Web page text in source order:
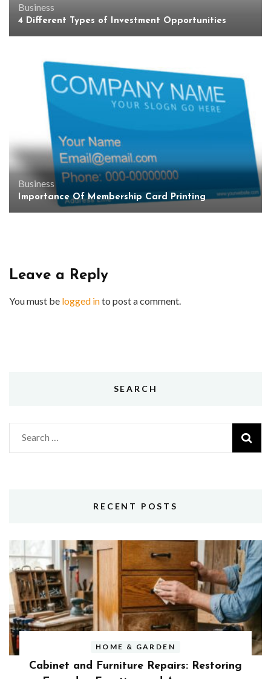
Business
4 Different Types of Investment Opportunities
Business
Importance Of Membership Card Printing
Leave a Reply
You must be logged into post a comment.
SEARCH
Search
for:
RECENT POSTS
HOME & GARDEN
Cabinet and Furniture Repairs: Restoring